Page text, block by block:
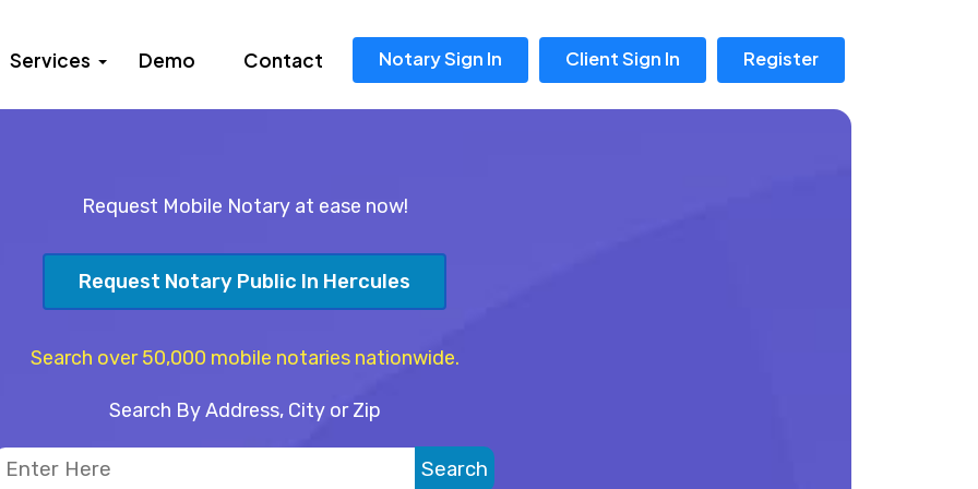
Services Demo Contact Notary Sign In Client Sign In Register
Request Mobile Notary at ease now!
Request Notary Public In Hercules
Search over 50,000 mobile notaries nationwide.
Search By Address, City or Zip